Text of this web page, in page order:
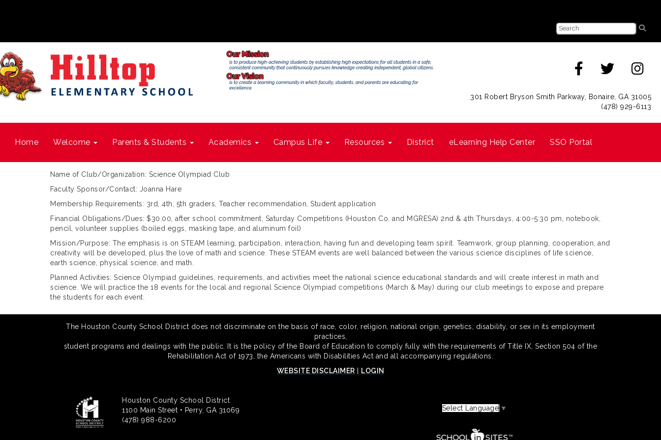
301 Robert Bryson Smith Parkway, Bonaire, GA 31005
(478) 929-6113
Home Welcome Parents & Students Academics Campus Life Resources District eLearning Help Center SSO Portal
Name of Club/Organization: Science Olympiad Club
Faculty Sponsor/Contact: Joanna Hare
Membership Requirements: 3rd, 4th, 5th graders, Teacher recommendation, Student application
Financial Obligations/Dues: $30.00, after school commitment, Saturday Competitions (Houston Co. and MGRESA) 2nd & 4th Thursdays, 4:00-5:30 pm, notebook,
pencil, volunteer supplies (boiled eggs, masking tape, and aluminum foil)
Mission/Purpose: The emphasis is on STEAM learning, participation, interaction, having fun and developing team spirit. Teamwork, group planning, cooperation, and
creativity will be developed, plus the love of math and science. These STEAM events are well balanced between the various science disciplines of life science,
earth science, physical science, and math.
Planned Activities: Science Olympiad guidelines, requirements, and activities meet the national science educational standards and will create interest in math and
science. We will practice the 18 events for the local and regional Science Olympiad competitions (March & May) during our club meetings to expose and prepare
the students for each event.
The Houston County School District does not discriminate on the basis of race, color, religion, national origin, genetics, disability, or sex in its employment
practices,
student programs and dealings with the public. It is the policy of the Board of Education to comply fully with the requirements of Title IX, Section 504 of the
Rehabilitation Act of 1973, the Americans with Disabilities Act and all accompanying regulations.
WEBSITE DISCLAIMER
LOGIN
Houston County School District
1100 Main Street • Perry, GA 31069
(478) 988-6200
Select Language ▼